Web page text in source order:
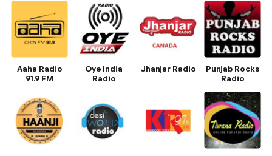
Aaha Radio
91.9 FM
Oye India
Radio
Jhanjar Radio
Punjab Rocks
Radio